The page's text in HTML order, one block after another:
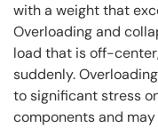
with a weight that
Overloading and
load that is off-
suddenly.
to significant stress
components and